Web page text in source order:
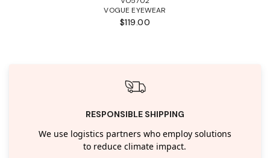
VOGUE EYEWEAR
$119.00
RESPONSIBLE SHIPPING
We use logistics partners who employ solutions
to reduce climate impact.